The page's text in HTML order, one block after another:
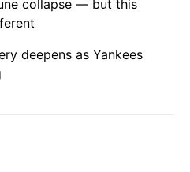
collapse — but this
deepens as Yankees